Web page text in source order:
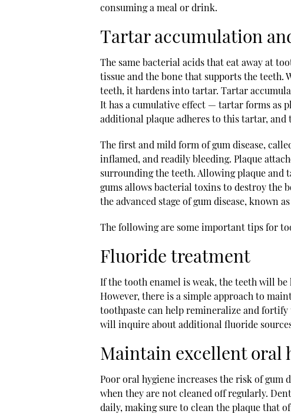
consuming a meal or drink.
Tartar accumulation
The same bacterial acids that eat away at
tissue and the bone that supports the teeth.
teeth, it hardens into tartar. Tartar
It has a cumulative effect — tartar forms as
additional plaque adheres to this tartar, and
The first and mild form of gum disease,
inflamed, and readily bleeding. Plaque
surrounding the teeth. Allowing plaque
gums allows bacterial toxins to destroy the
the advanced stage of gum disease, known
The following are some important tips for
Fluoride treatment
If the tooth enamel is weak, the teeth will
However, there is a simple approach to
toothpaste can help remineralize and
will inquire about additional fluoride
Maintain excellent oral
Poor oral hygiene increases the risk of gum
when they are not cleaned off regularly.
daily, making sure to clean the plaque that